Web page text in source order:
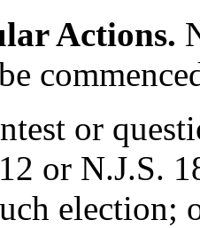
Actions.
or
or N.J.S.
election;